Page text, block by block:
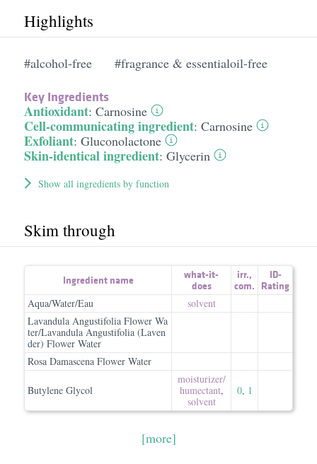
Highlights
#alcohol-free #fragrance & essentialoil-free
Key Ingredients
Antioxidant: Carnosine
Cell-communicating ingredient: Carnosine
Exfoliant: Gluconolactone
Skin-identical ingredient: Glycerin
Show all ingredients by function
Skim through
Ingredient name
what-it-
does
irr.,
com.
ID-
Rating
Aqua/Water/Eau
solvent
Lavandula Angustifolia Flower Wa
ter/Lavandula Angustifolia (Laven
der) Flower Water
Rosa Damascena Flower Water
Butylene Glycol
moisturizer/​
humectant,
solvent
0, 1
[more]